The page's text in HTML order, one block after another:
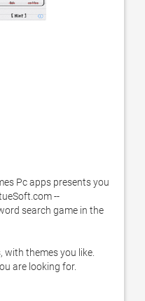
Pc apps presents you
--
search game in the
themes you like.
are looking for.